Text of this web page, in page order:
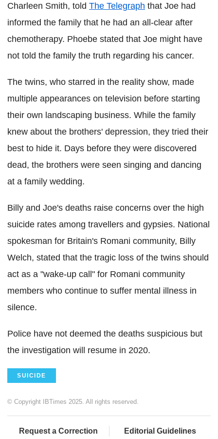
Charleen Smith, told The Telegraph that Joe had
informed the family that he had an all-clear after
chemotherapy. Phoebe stated that Joe might have
not told the family the truth regarding his cancer.
The twins, who starred in the reality show, made
multiple appearances on television before starting
their own landscaping business. While the family
knew about the brothers' depression, they tried their
best to hide it. Days before they were discovered
dead, the brothers were seen singing and dancing
at a family wedding.
Billy and Joe's deaths raise concerns over the high
suicide rates among travellers and gypsies. National
spokesman for Britain's Romani community, Billy
Welch, stated that the tragic loss of the twins should
act as a "wake-up call" for Romani community
members who continue to suffer mental illness in
silence.
Police have not deemed the deaths suspicious but
the investigation will resume in 2020.
SUICIDE
© Copyright IBTimes 2025. All rights reserved.
Request a Correction Editorial Guidelines